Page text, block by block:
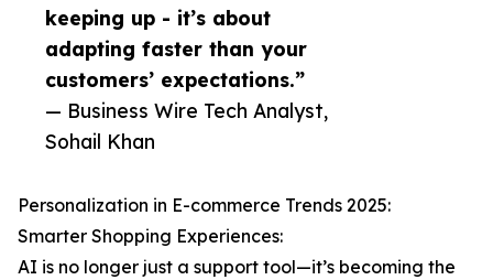
keeping up - it’s about
adapting faster than your
customers’ expectations.”
— Business Wire Tech Analyst,
Sohail Khan
Personalization in E-commerce Trends 2025:
Smarter Shopping Experiences:
AI is no longer just a support tool—it’s becoming the